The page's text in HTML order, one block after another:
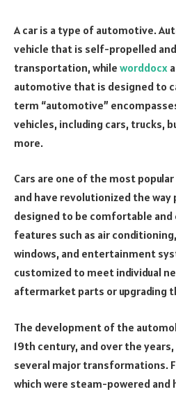
A car is a type of automotive.
vehicle that is self-propelled
transportation, while worddocx
automotive that is designed to
term “automotive”
vehicles, including cars, trucks,
more.
Cars are one of the most
and have revolutionized the way
designed to be comfortable
features such as air
windows, and entertainment
customized to meet individual
aftermarket parts or upgrading
The development of the
19th century, and over the
several major transformations.
which were steam-powered and